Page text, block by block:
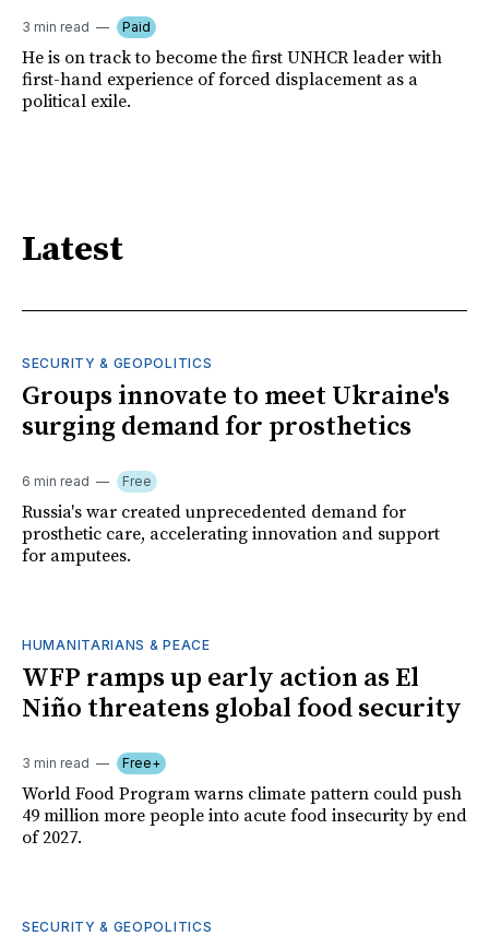
3 min read Paid
He is on track to become the first UNHCR leader with
first-hand experience of forced displacement as a
political exile.
Latest
SECURITY & GEOPOLITICS
Groups innovate to meet Ukraine's
surging demand for prosthetics
6 min read Free
Russia's war created unprecedented demand for
prosthetic care, accelerating innovation and support
for amputees.
HUMANITARIANS & PEACE
WFP ramps up early action as El
Niño threatens global food security
3 min read Free+
World Food Program warns climate pattern could push
49 million more people into acute food insecurity by end
of 2027.
SECURITY & GEOPOLITICS